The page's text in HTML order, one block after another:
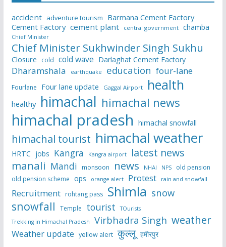
accident adventure tourism
Barmana Cement Factory
Cement Factory cement plant central government chamba
Chief Minister
Chief Minister Sukhwinder Singh Sukhu
Closure cold cold wave Darlaghat Cement Factory
Dharamshala earthquake education four-lane
Fourlane Four lane update Gaggal Airport health
healthy himachal himachal news
himachal pradesh himachal snowfall
himachal tourist himachal weather
HRTC jobs Kangra Kangra airport latest news
manali Mandi monsoon news NHAI NPS
old pension
old pension scheme ops orange alert Protest rain and snowfall
Recruitment rohtang pass Shimla snow
snowfall Temple tourist
TOurists
Trekking in Himachal Pradesh
Virbhadra Singh weather
Weather update yellow alert कुल्लू हमीरपुर